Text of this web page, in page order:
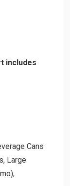
includes
Cans
Large